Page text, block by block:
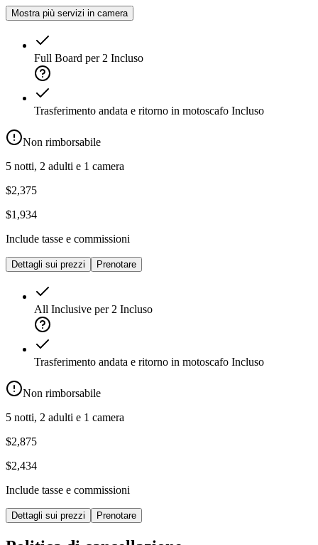
Mostra più servizi in camera
Full Board per 2 Incluso
Trasferimento andata e ritorno in motoscafo Incluso
Non rimborsabile
5 notti, 2 adulti e 1 camera
$2,375
$1,934
Include tasse e commissioni
Dettagli sui prezzi Prenotare
All Inclusive per 2 Incluso
Trasferimento andata e ritorno in motoscafo Incluso
Non rimborsabile
5 notti, 2 adulti e 1 camera
$2,875
$2,434
Include tasse e commissioni
Dettagli sui prezzi Prenotare